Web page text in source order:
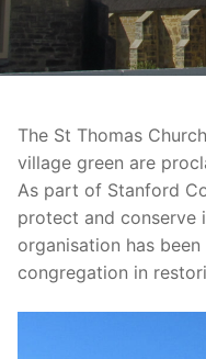
The St Thomas
village green are
As part of Stanford
protect and conserve
organisation has
congregation in